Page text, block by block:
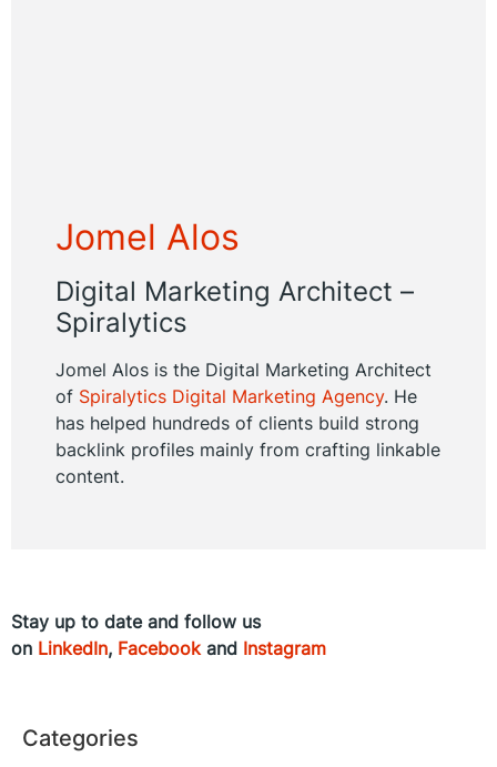
Jomel Alos
Digital Marketing Architect –
Spiralytics
Jomel Alos is the Digital Marketing Architect
of Spiralytics Digital Marketing Agency. He
has helped hundreds of clients build strong
backlink profiles mainly from crafting linkable
content.
Stay up to date and follow us
on LinkedIn, Facebookand Instagram
Categories